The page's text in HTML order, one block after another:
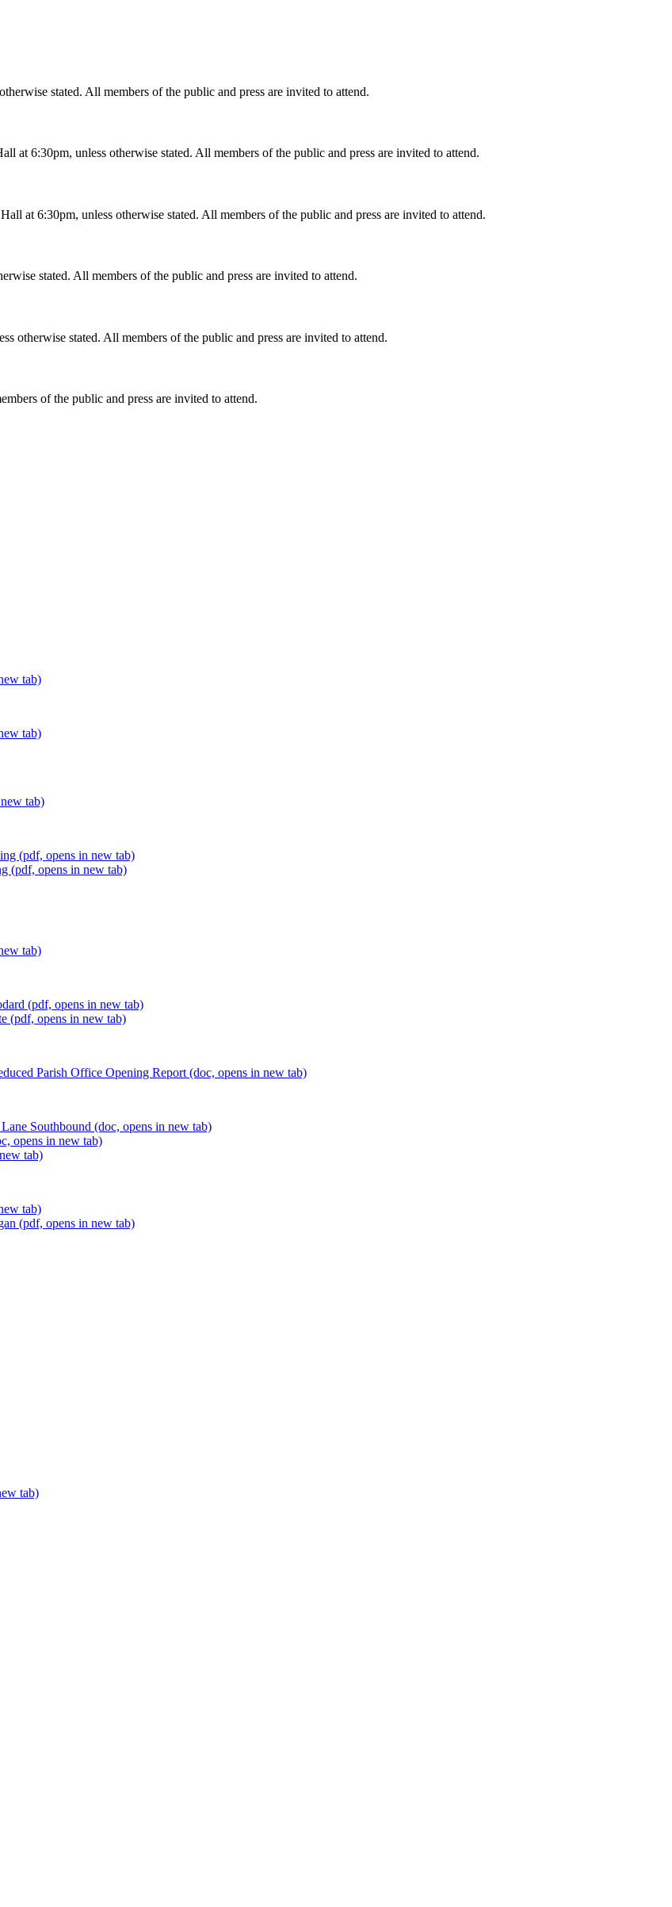
stated. All members of the public and press are invited to attend.
at 6:30pm, unless otherwise stated. All members of the public and press are invited to attend.
at 6:30pm, unless otherwise stated. All members of the public and press are invited to attend.
stated. All members of the public and press are invited to attend.
otherwise stated. All members of the public and press are invited to attend.
of the public and press are invited to attend.
tab)
tab)
tab)
(pdf, opens in new tab)
(pdf, opens in new tab)
tab)
(pdf, opens in new tab)
(pdf, opens in new tab)
Parish Office Opening Report (doc, opens in new tab)
Southbound (doc, opens in new tab)
opens in new tab)
tab)
tab)
(pdf, opens in new tab)
tab)